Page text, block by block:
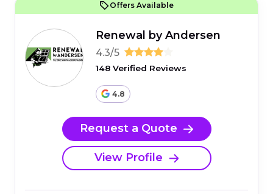
Offers Available
Renewal by Andersen
4.3/5
148 Verified Reviews
4.8
Request a Quote
View Profile